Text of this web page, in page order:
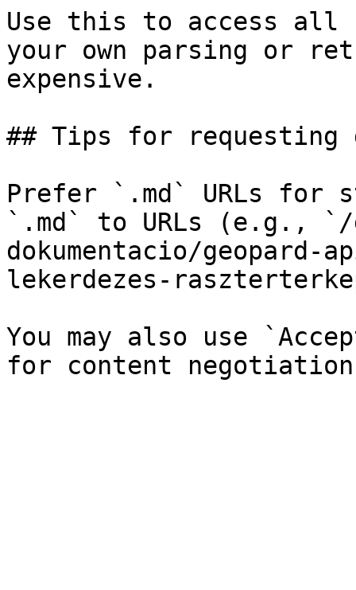
Use this to access all
your own parsing or
expensive.
## Tips for requesting
Prefer `.md` URLs for
`.md` to URLs (e.g.,
dokumentacio/
lekerdezes-
You may also use